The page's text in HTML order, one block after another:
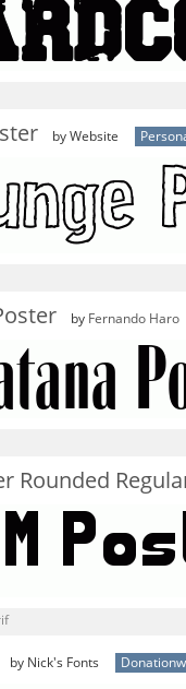
by Website
by Fernando Haro
Rounded
by Nick's Fonts